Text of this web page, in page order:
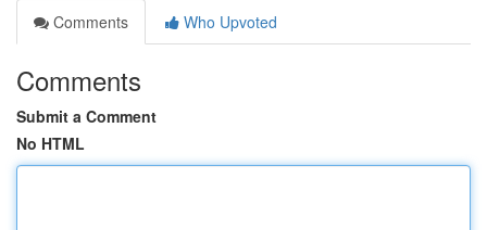
Comments
Who Upvoted
Comments
Submit a Comment
No HTML